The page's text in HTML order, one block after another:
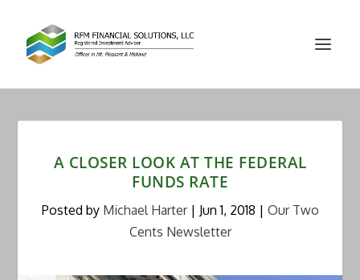
A CLOSER LOOK AT THE FEDERAL
FUNDS RATE
Posted by Michael Harter| Jun 1, 2018 | Our Two
Cents Newsletter